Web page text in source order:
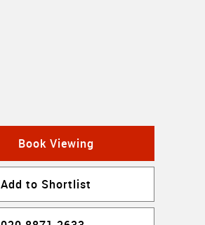
Book Viewing
Add to Shortlist